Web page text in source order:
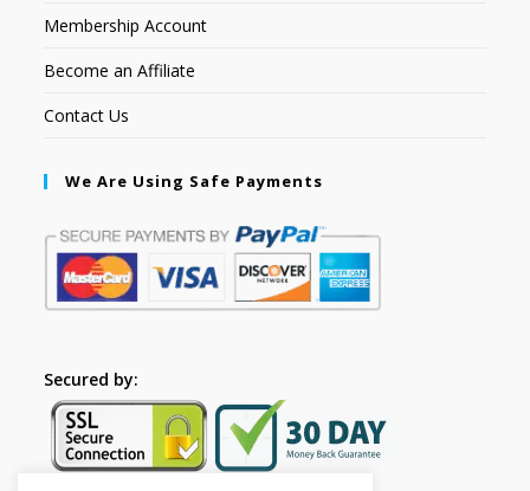
Membership Account
Become an Affiliate
Contact Us
We Are Using Safe Payments
Secured by: